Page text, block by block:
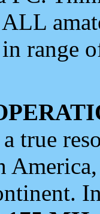
range
true